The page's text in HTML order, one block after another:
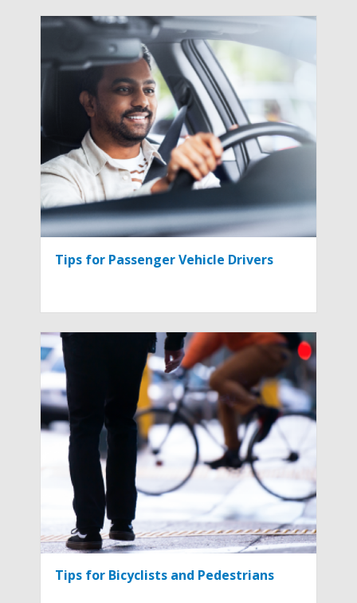
Tips for Passenger Vehicle Drivers
Tips for Bicyclists and Pedestrians